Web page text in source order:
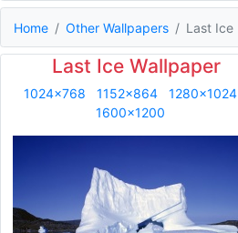
Home Other Wallpapers Last Ice
Last Ice Wallpaper
1024x768 1152x864
1280x1024
1600x1200